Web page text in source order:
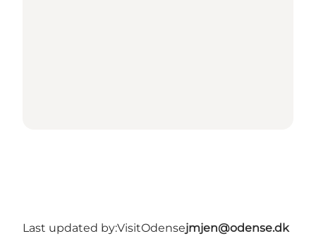
Last updated by:VisitOdensejmjen@odense.dk